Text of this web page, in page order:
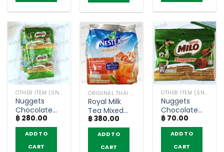
OTHER ITEM (SNACKS)
Nuggets
Chocolate
Flavoured –
Milo 15g
(pack of 12)
฿ 280.00
ADD TO
CART
OTHER ITEM (SNACKS)
Nuggets
Chocolate
Flavoured
Confectionery
– Milo (15g)
฿ 70.00
ADD TO
CART
ORIGINAL THAI TEA AND COFFEE
Royal Milk
Tea Mixed
Powder –
Nestea
(600g)
฿380.00
ADD TO
CART